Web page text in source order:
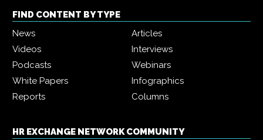
FIND CONTENT BY TYPE
News
Articles
Videos
Interviews
Podcasts
Webinars
White Papers
Infographics
Reports
Columns
HR EXCHANGE NETWORK COMMUNITY